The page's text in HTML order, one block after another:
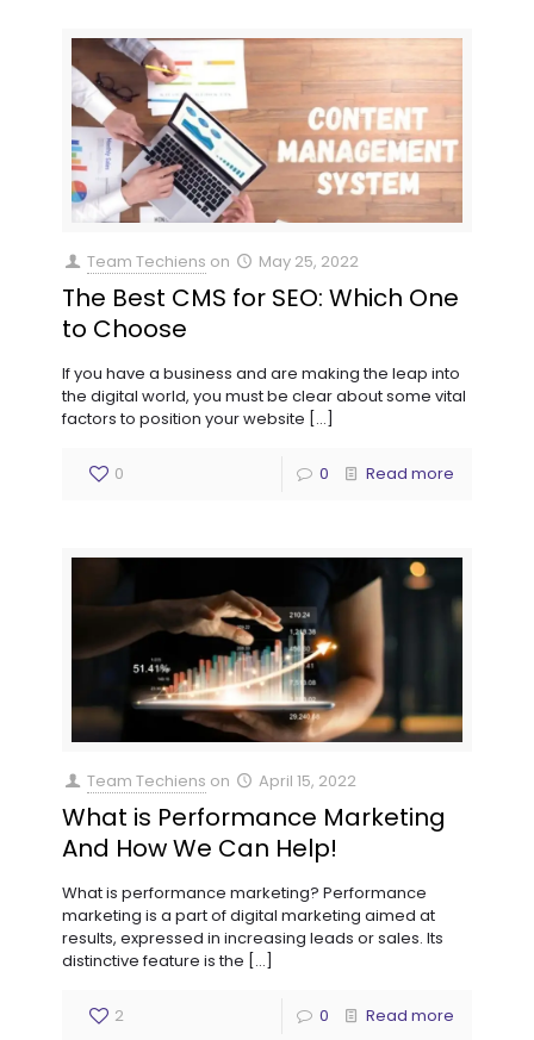
Team Techiens on May 25, 2022
The Best CMS for SEO: Which One
to Choose
If you have a business and are making the leap into
the digital world, you must be clear about some vital
factors to position your website […]
0 0 Read more
Team Techiens on April 15, 2022
What is Performance Marketing
And How We Can Help!
What is performance marketing? Performance
marketing is a part of digital marketing aimed at
results, expressed in increasing leads or sales. Its
distinctive feature is the […]
2 0 Read more